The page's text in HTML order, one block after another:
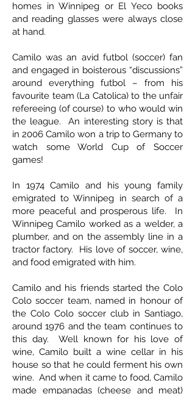
homes in Winnipeg or El Yeco books
and reading glasses were always close
at hand.
Camilo was an avid futbol (soccer) fan
and engaged in boisterous “discussions”
around everything futbol – from his
favourite team (La Catolica) to the unfair
refereeing (of course) to who would win
the league. An interesting story is that
in 2006 Camilo won a trip to Germany to
watch some World Cup of Soccer
games!
In 1974 Camilo and his young family
emigrated to Winnipeg in search of a
more peaceful and prosperous life. In
Winnipeg Camilo worked as a welder, a
plumber, and on the assembly line in a
tractor factory. His love of soccer, wine,
and food emigrated with him.
Camilo and his friends started the Colo
Colo soccer team, named in honour of
the Colo Colo soccer club in Santiago,
around 1976 and the team continues to
this day. Well known for his love of
wine, Camilo built a wine cellar in his
house so that he could ferment his own
wine. And when it came to food, Camilo
made empanadas (cheese and meat)